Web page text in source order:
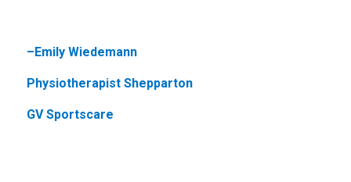
– Emily Wiedemann
Physiotherapist Shepparton
GV Sportscare